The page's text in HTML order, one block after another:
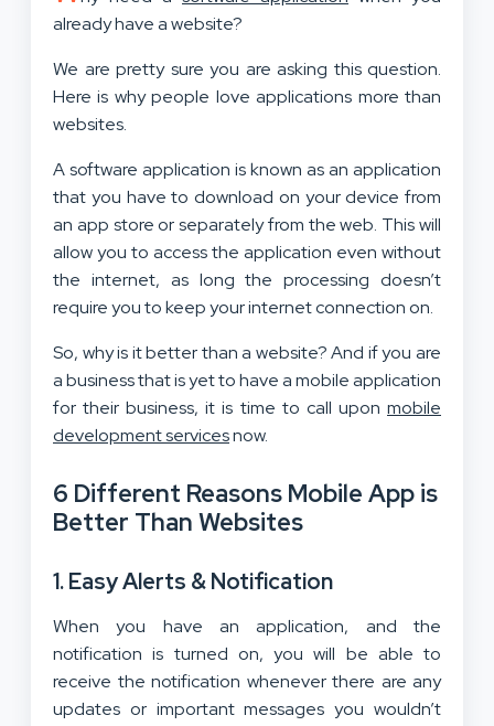
already have a website?
We are pretty sure you are asking this question.
Here is why people love applications more than
websites.
A software application is known as an application
that you have to download on your device from
an app store or separately from the web. This will
allow you to access the application even without
the internet, as long the processing doesn’t
require you to keep your internet connection on.
So, why is it better than a website? And if you are
a business that is yet to have a mobile application
for their business, it is time to call upon mobile
development servicesnow.
6 Different Reasons Mobile App is
Better Than Websites
1. Easy Alerts & Notification
When you have an application, and the
notification is turned on, you will be able to
receive the notification whenever there are any
updates or important messages you wouldn’t